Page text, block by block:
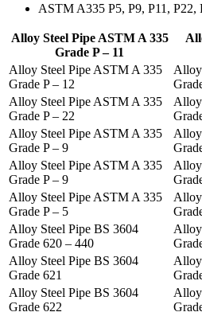
ASTM A335 P5, P9, P11, P22,
Alloy Steel Pipe ASTM A 335
Grade P – 11
Alloy Steel Pipe ASTM A 335
Grade P – 12
Alloy Steel Pipe ASTM A 335
Grade P – 22
Alloy Steel Pipe ASTM A 335
Grade P – 9
Alloy Steel Pipe ASTM A 335
Grade P – 9
Alloy Steel Pipe ASTM A 335
Grade P – 5
Alloy Steel Pipe BS 3604
Grade 620 – 440
Alloy Steel Pipe BS 3604
Grade 621
Alloy Steel Pipe BS 3604
Grade 622